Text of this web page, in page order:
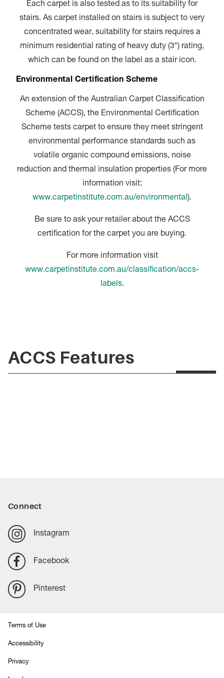
Each carpet is also tested as to its suitability for
stairs. As carpet installed on stairs is subject to very
concentrated wear, suitability for stairs requires a
minimum residential rating of heavy duty (3*) rating,
which can be found on the label as a stair icon.
Environmental Certification Scheme
An extension of the Australian Carpet Classification
Scheme (ACCS), the Environmental Certification
Scheme tests carpet to ensure they meet stringent
environmental performance standards such as
volatile organic compound emissions, noise
reduction and thermal insulation properties (For more
information visit:
www.carpetinstitute.com.au/environmental).
Be sure to ask your retailer about the ACCS
certification for the carpet you are buying.
For more information visit
www.carpetinstitute.com.au/classification/accs-
labels.
ACCS Features
Connect
Instagram
Facebook
Pinterest
Terms of Use
Accessibility
Privacy